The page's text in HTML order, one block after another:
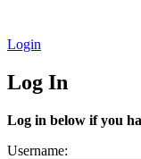
Login
Log In
Log in below if you
Username: